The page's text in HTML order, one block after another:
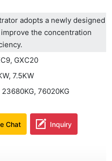
adopts a newly designed
the concentration
GXC20
7.5KW
23680KG, 76020KG
Chat Inquiry